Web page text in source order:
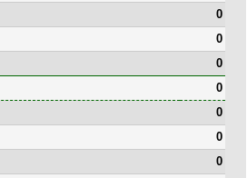
0
0
0
0
0
0
0